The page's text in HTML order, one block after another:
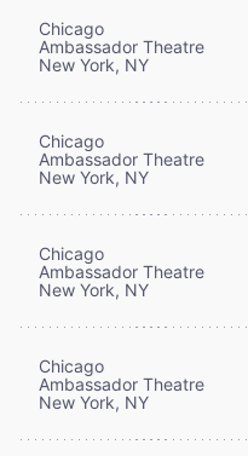
Chicago
Ambassador Theatre
New York, NY
Chicago
Ambassador Theatre
New York, NY
Chicago
Ambassador Theatre
New York, NY
Chicago
Ambassador Theatre
New York, NY